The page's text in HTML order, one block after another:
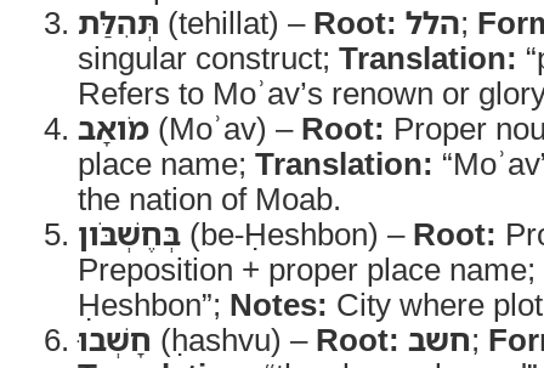
תְּהִלַּת (tehillat) – Root: הלל;
singular construct; Translation:
Refers to Moʾav’s renown or
מֹואָב (Moʾav) – Root: Proper
place name; Translation:
the nation of Moab.
בְּחֶשְׁבֹּון (be-Ḥeshbon) – Root:
Preposition + proper place name;
Ḥeshbon”; Notes: City where
חָשְׁבוּ (ḥashvu) – Root: חשב;